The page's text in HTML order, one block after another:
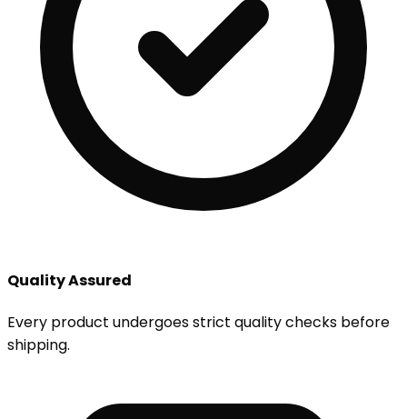
Quality Assured
Every product undergoes strict quality checks before
shipping.